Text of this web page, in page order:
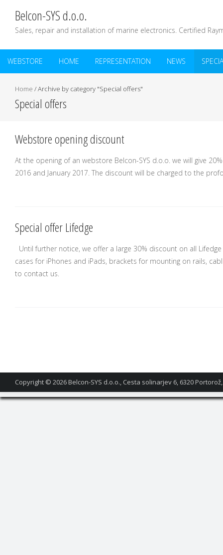
Belcon-SYS d.o.o.
Sales, repair and installation of marine electronics. Certified
WEBSTORE HOME REPRESENTATION NEWS
Home /Archive by category "Special offers"
Special offers
Webstore opening discount
At the opening of an webstore Belcon-SYS d.o.o. we will give
2016 and January 2017. The discount will be charged to the
Special offer Lifedge
Until further notice, we offer a large 30% discount on all
cases for iPhones and iPads, brackets for mounting on rails,
to contact us.
Copyright © 2026Belcon-SYS d.o.o., Cesta solinarjev 6, 6320